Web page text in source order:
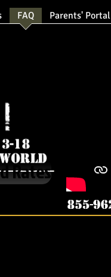
Rates
FAQ Parents' Portal